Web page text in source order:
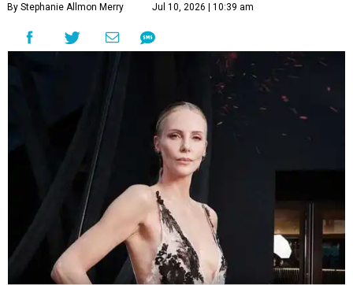
By Stephanie Allmon Merry Jul 10, 2026 | 10:39 am